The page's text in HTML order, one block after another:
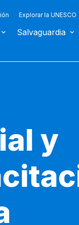
Explorar la UNESCO
Salvaguardia
y